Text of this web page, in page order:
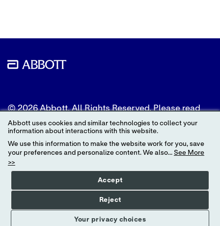
© 2026 Abbott. All Rights Reserved. Please read
the Legal Notice for further details.
Unless otherwise specified, all product and service
names appearing in this Internet site are
trademarks owned by or licensed to Abbott, its
subsidiaries or affiliates. No use of any Abbott
trademark, trade name, or trade dress in this site
may be made without the prior written
authorization of Abbott, except to identify the
product or services of the company.
Abbott uses cookies and similar technologies to collect your
information about interactions with this website.
We use this information to make the website work for you, save
your preferences and personalize content. We also... See More
>>
Your privacy choices
Accept
Reject